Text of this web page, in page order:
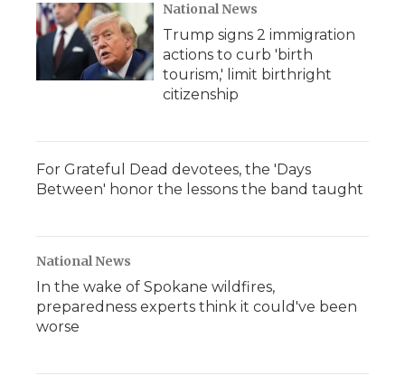
National News
Trump signs 2 immigration
actions to curb 'birth
tourism,' limit birthright
citizenship
For Grateful Dead devotees, the 'Days
Between' honor the lessons the band taught
National News
In the wake of Spokane wildfires,
preparedness experts think it could've been
worse